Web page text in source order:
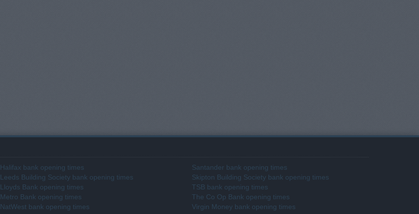
Halifax bank opening times
Leeds Building Society bank opening times
Lloyds Bank opening times
Metro Bank opening times
NatWest bank opening times
Santander bank opening times
Skipton Building Society bank opening times
TSB bank opening times
The Co Op Bank opening times
Virgin Money bank opening times